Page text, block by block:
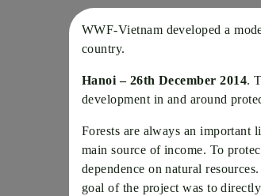
WWF-Vietnam developed a
country.
Hanoi – 26th December 2014.
development in and around
Forests are always an important
main source of income. To
dependence on natural
goal of the project was to